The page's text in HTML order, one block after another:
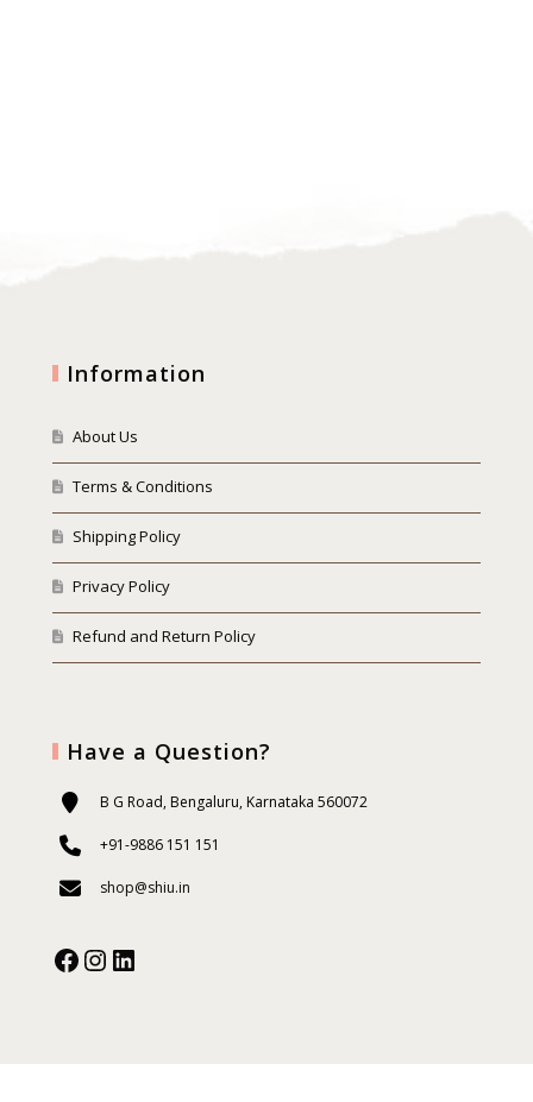
Information
About Us
Terms & Conditions
Shipping Policy
Privacy Policy
Refund and Return Policy
Have a Question?
B G Road, Bengaluru, Karnataka 560072
+91-9886 151 151
shop@shiu.in
Facebook
Instagram
Our Social Media: